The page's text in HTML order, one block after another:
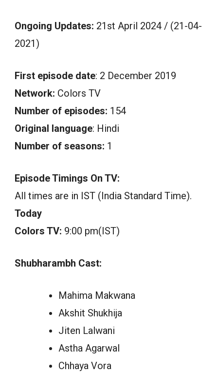
Ongoing Updates: 21st April 2024 / (21-04-
2021)
First episode date: 2 December 2019
Network: Colors TV
Number of episodes: 154
Original language: Hindi
Number of seasons: 1
Episode Timings On TV:
All times are in IST (India Standard Time).
Today
Colors TV: 9:00 pm(IST)
Shubharambh Cast:
Mahima Makwana
Akshit Shukhija
Jiten Lalwani
Astha Agarwal
Chhaya Vora